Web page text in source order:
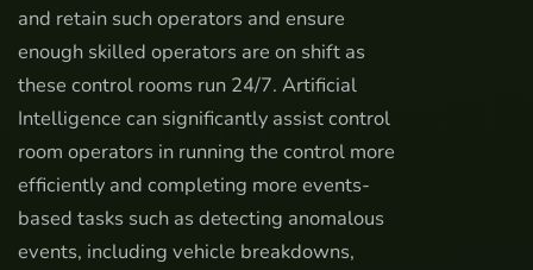
and retain such operators and ensure
enough skilled operators are on shift as
these control rooms run 24/7. Artificial
Intelligence can significantly assist control
room operators in running the control more
efficiently and completing more events-
based tasks such as detecting anomalous
events, including vehicle breakdowns,